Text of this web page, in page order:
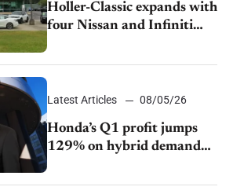
Holler-Classic expands with
four Nissan and Infiniti
dealerships
Latest Articles 08/05/26
Honda’s Q1 profit jumps
129% on hybrid demand
and tariff relief